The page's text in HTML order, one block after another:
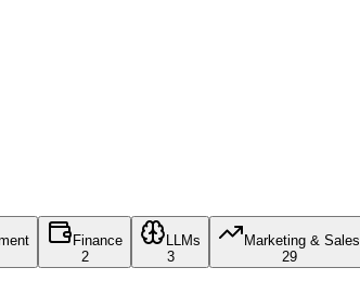
Finance
2
LLMs
3
Marketing & Sales
29